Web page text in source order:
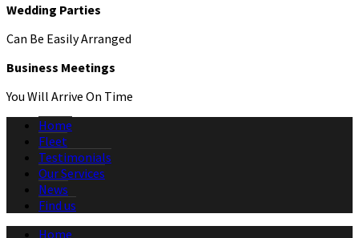
Wedding Parties
Can Be Easily Arranged
Business Meetings
You Will Arrive On Time
Home
Fleet
Testimonials
Our Services
News
Find us
Home